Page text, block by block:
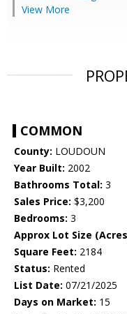
View More
COMMON
County: LOUDOUN
Year Built: 2002
Bathrooms Total: 3
Sales Price: $3,200
Bedrooms: 3
Approx Lot Size
Square Feet: 2184
Status: Rented
List Date: 07/21/2025
Days on Market: 15